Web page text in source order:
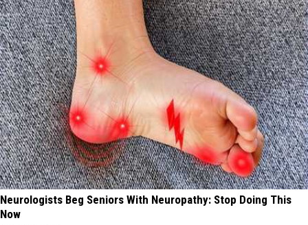
Neurologists Beg Seniors With Neuropathy: Stop Doing This
Now